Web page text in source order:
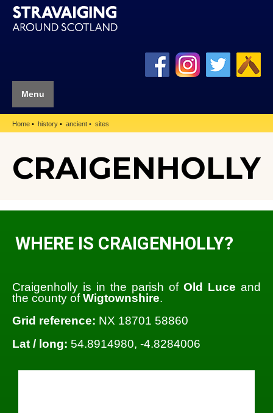
Menu
Home history ancient sites
CRAIGENHOLLY
WHERE IS CRAIGENHOLLY?
Craigenholly is in the parish of Old Luce and
the county ofWigtownshire.
Grid reference: NX 18701 58860
Lat / long: 54.8914980, -4.8284006